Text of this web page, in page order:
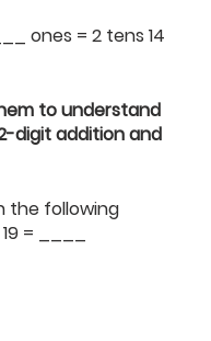
ones = 2 tens 14
to understand
digit addition and
the following
= ____